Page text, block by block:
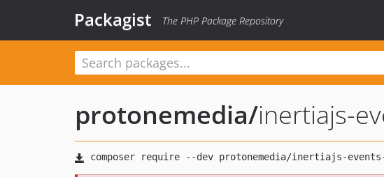
Packagist The PHP Package Repository
protonemedia/inertiajs-